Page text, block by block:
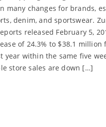
many changes for brands,
denim, and sportswear.
released February 5,
of 24.3% to $38.1 million
year within the same five
store sales are down […]